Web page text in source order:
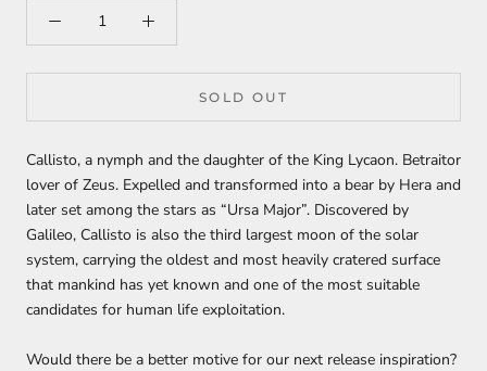
SOLD OUT
Callisto, a nymph and the daughter of the King Lycaon. Betraitor
lover of Zeus. Expelled and transformed into a bear by Hera and
later set among the stars as “Ursa Major”. Discovered by
Galileo, Callisto is also the third largest moon of the solar
system, carrying the oldest and most heavily cratered surface
that mankind has yet known and one of the most suitable
candidates for human life exploitation.
Would there be a better motive for our next release inspiration?